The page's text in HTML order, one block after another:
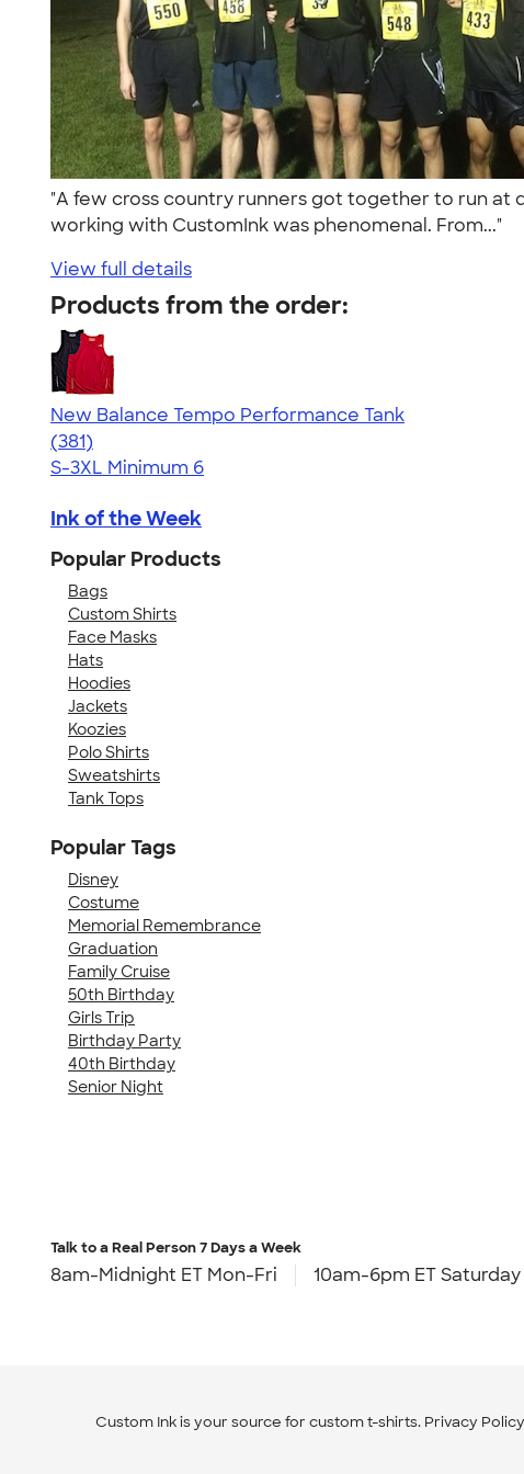
"A few cross country runners got together to run at
working with CustomInk was phenomenal. From..."
View full details
Products from the order:
New Balance Tempo Performance Tank
4.69
381
(381)
S-3XL Minimum 6
Ink of the Week
Popular Products
Bags
Custom Shirts
Face Masks
Hats
Hoodies
Jackets
Koozies
Polo Shirts
Sweatshirts
Tank Tops
Popular Tags
Disney
Costume
Memorial Remembrance
Graduation
Family Cruise
50th Birthday
Girls Trip
Birthday Party
40th Birthday
Senior Night
Talk to a Real Person7 Days a Week
8am-Midnight ET Mon-Fri 10am-6pm ET Saturday
Custom Ink is your source for custom t-shirts. Privacy Policy